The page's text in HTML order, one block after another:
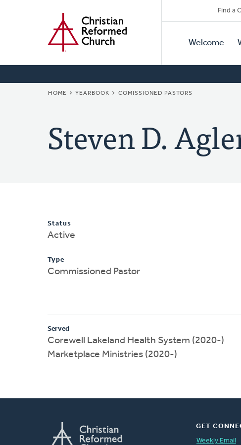
Find a
Primary
Welcome
BREADCRUMB
HOME YEARBOOK COMISSIONED PASTORS
Steven D.
Status
Active
Type
Commissioned Pastor
Served
Corewell Lakeland Health System (2020-)
Marketplace Ministries (2020-)
GET
Weekly Email